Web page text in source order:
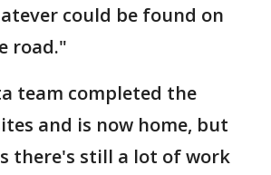
could be found on
road."
team completed the
and is now home, but
there's still a lot of work